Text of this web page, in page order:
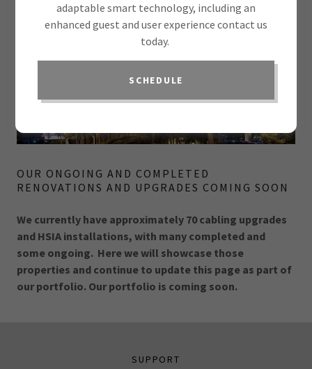
OUR ONGOING AND COMPLETED
RENOVATIONS AND UPGRADES COMING SOON
We currently have approximately 70 cabling upgrades
and HSIA installations, with many completed and
some ongoing. Here we will showcase those
properties and continue to update this page as part of
our portfolio. Our portfolio is coming soon.
SUPPORT
adaptable smart technology, including an
enhanced guest and user experience contact us
today.
SCHEDULE